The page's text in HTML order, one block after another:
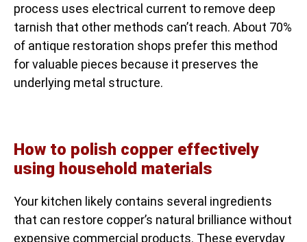
process uses electrical current to remove deep
tarnish that other methods can’t reach. About 70%
of antique restoration shops prefer this method
for valuable pieces because it preserves the
underlying metal structure.
How to polish copper effectively
using household materials
Your kitchen likely contains several ingredients
that can restore copper’s natural brilliance without
expensive commercial products. These everyday